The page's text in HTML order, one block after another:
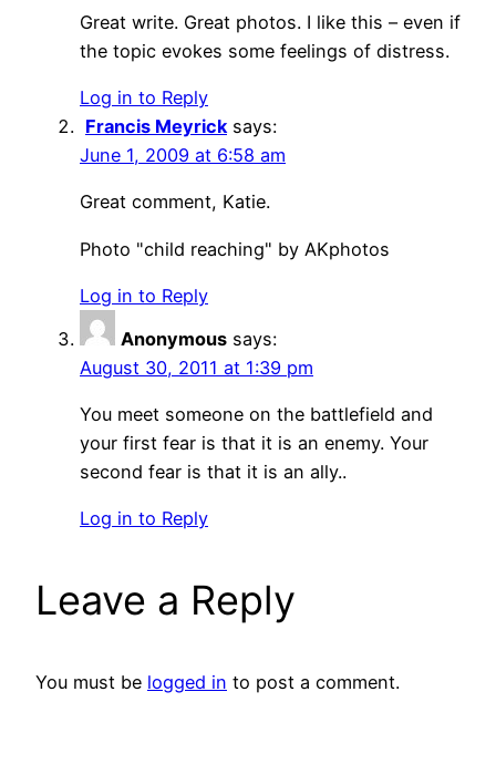
Great write. Great photos. I like this – even if
the topic evokes some feelings of distress.
Log in to Reply
Francis Meyrick says:
June 1, 2009 at 6:58 am
Great comment, Katie.
Photo "child reaching" by AKphotos
Log in to Reply
Anonymous says:
August 30, 2011 at 1:39 pm
You meet someone on the battlefield and
your first fear is that it is an enemy. Your
second fear is that it is an ally..
Log in to Reply
Leave a Reply
You must be logged in to post a comment.